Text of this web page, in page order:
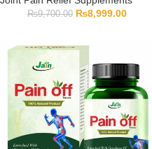
₨9,700.00 ₨8,999.00